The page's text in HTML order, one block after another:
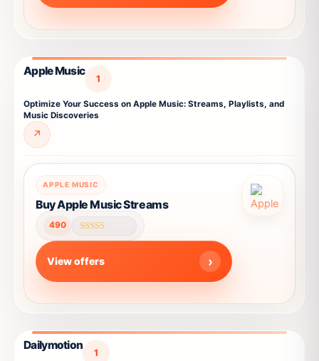
options
chosen
on
product
page
Apple Music
1
Optimize Your Success on Apple Music: Streams, Playlists, and
Music Discoveries
↗
APPLE MUSIC
Buy Apple Music Streams
Rated
out of 5
490
View offers
This
product
variants.
The
options
chosen
on
Dailymotion
1